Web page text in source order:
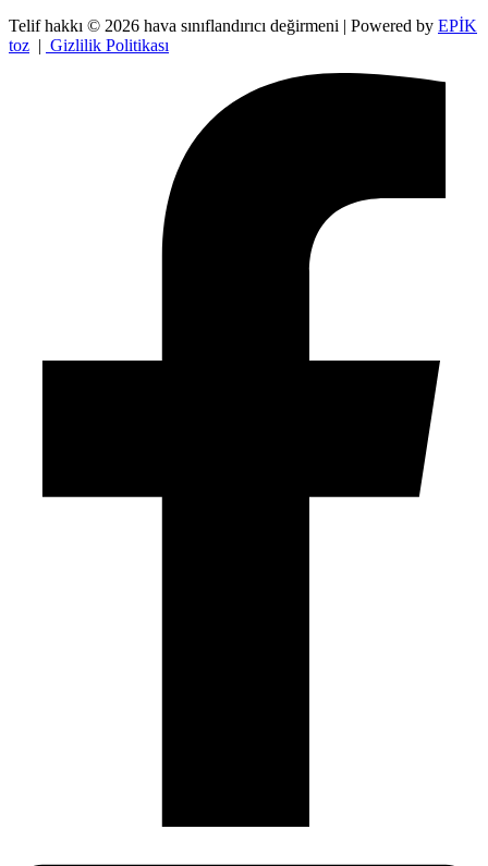
Telif hakkı © 2026 hava sınıflandırıcı değirmeni | Powered by EPİK
toz | Gizlilik Politikası